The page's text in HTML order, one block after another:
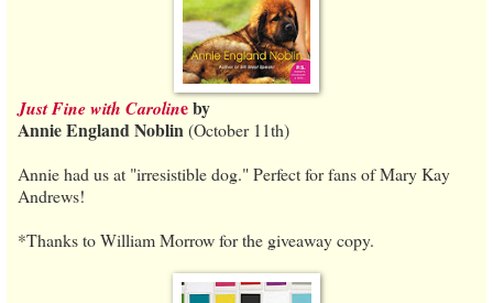
Just Fine with Carolineby
Annie England Noblin(October 11th)
Annie had us at "irresistible dog." Perfect for fans of Mary Kay
Andrews!
*Thanks to William Morrow for the giveaway copy.